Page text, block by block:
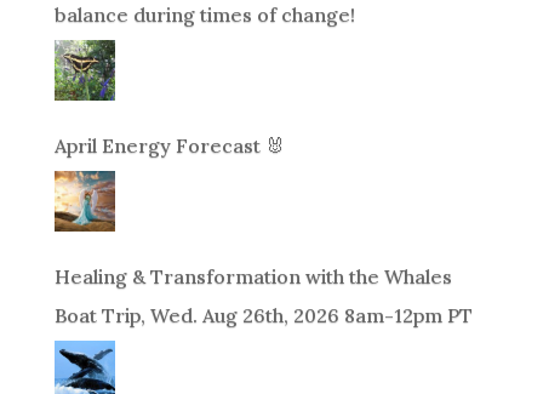
balance during times of change!
April Energy Forecast 🐰
Healing & Transformation with the Whales
Boat Trip, Wed. Aug 26th, 2026 8am-12pm PT